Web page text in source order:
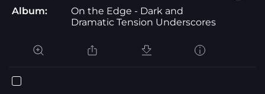
Album:
On the Edge - Dark and
Dramatic Tension Underscores